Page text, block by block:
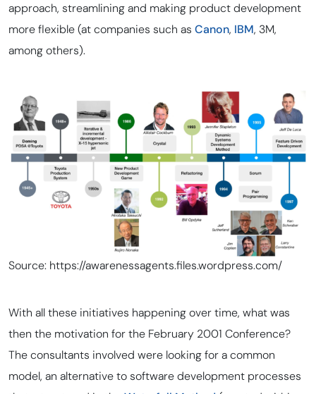
approach, streamlining and making product development
more flexible (at companies such as Canon, IBM, 3M,
among others).
Source: https://awarenessagents.files.wordpress.com/
With all these initiatives happening over time, what was
then the motivation for the February 2001 Conference?
The consultants involved were looking for a common
model, an alternative to software development processes